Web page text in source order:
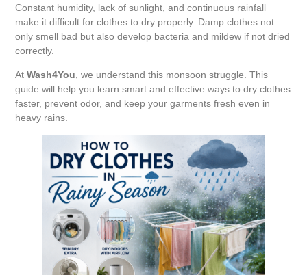
Constant humidity, lack of sunlight, and continuous rainfall
make it difficult for clothes to dry properly. Damp clothes not
only smell bad but also develop bacteria and mildew if not dried
correctly.
AtWash4You , we understand this monsoon struggle. This
guide will help you learn smart and effective ways to dry clothes
faster, prevent odor, and keep your garments fresh even in
heavy rains.